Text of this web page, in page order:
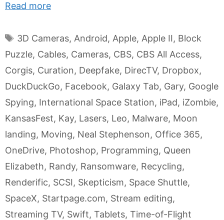
Read more
Tags
3D Cameras, Android, Apple, Apple II, Block
Puzzle, Cables, Cameras, CBS, CBS All Access,
Corgis, Curation, Deepfake, DirecTV, Dropbox,
DuckDuckGo, Facebook, Galaxy Tab, Gary, Google
Spying, International Space Station, iPad, iZombie,
KansasFest, Kay, Lasers, Leo, Malware, Moon
landing, Moving, Neal Stephenson, Office 365,
OneDrive, Photoshop, Programming, Queen
Elizabeth, Randy, Ransomware, Recycling,
Renderific, SCSI, Skepticism, Space Shuttle,
SpaceX, Startpage.com, Stream editing,
Streaming TV, Swift, Tablets, Time-of-Flight